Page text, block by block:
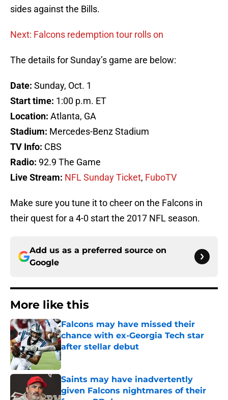
sides against the Bills.
Next: Falcons redemption tour rolls on
The details for Sunday’s game are below:
Date: Sunday, Oct. 1
Start time: 1:00 p.m. ET
Location: Atlanta, GA
Stadium: Mercedes-Benz Stadium
TV Info: CBS
Radio: 92.9 The Game
Live Stream: NFL Sunday Ticket, FuboTV
Make sure you tune it to cheer on the Falcons in
their quest for a 4-0 start the 2017 NFL season.
Add us as a preferred source on
Google
More like this
Falcons may have missed their
chance with ex-Georgia Tech star
after stellar debut
Published by on Invalid Date
Saints may have inadvertently
given Falcons nightmares of their